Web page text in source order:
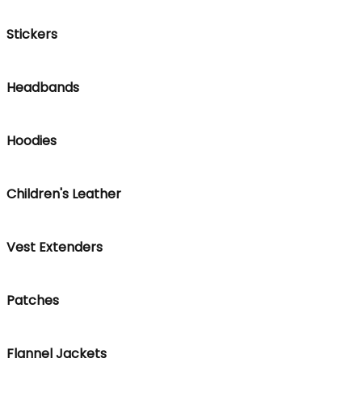
Stickers
Headbands
Hoodies
Children's Leather
Vest Extenders
Patches
Flannel Jackets